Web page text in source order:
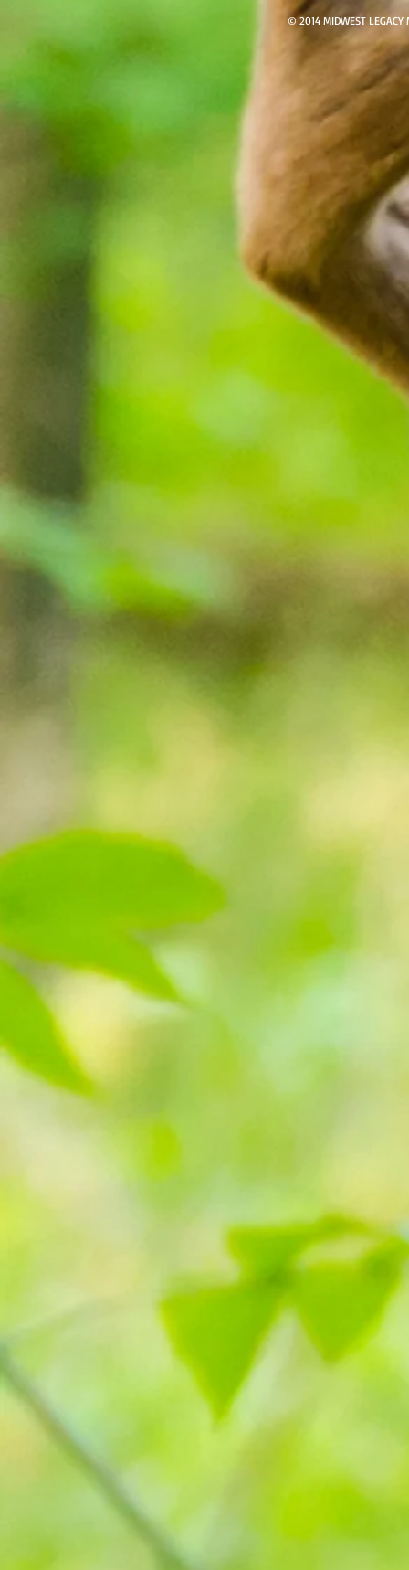
© 2014 MIDWEST